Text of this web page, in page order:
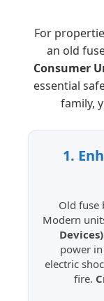
For
an old
Consumer
essential
family,
1.
Old fuse
Modern
Devices)
power
electric
fire.